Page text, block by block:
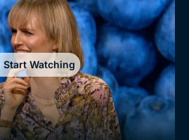
Start Watching